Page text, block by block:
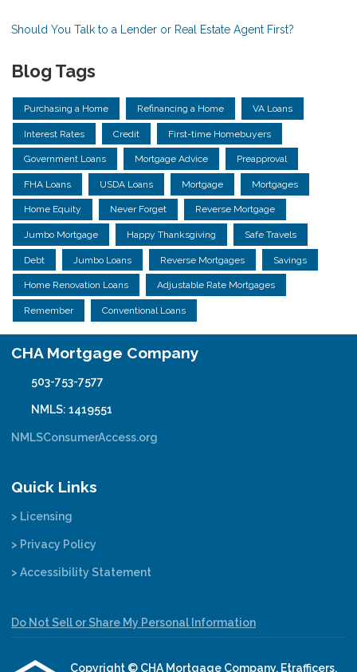
Should You Talk to a Lender or Real Estate Agent First?
Blog Tags
Purchasing a Home Refinancing a Home VA Loans
Interest Rates Credit First-time Homebuyers
Government Loans Mortgage Advice Preapproval
FHA Loans USDA Loans Mortgage Mortgages
Home Equity Never Forget Reverse Mortgage
Jumbo Mortgage Happy Thanksgiving Safe Travels
Debt Jumbo Loans Reverse Mortgages Savings
Home Renovation Loans Adjustable Rate Mortgages
Remember Conventional Loans
CHA Mortgage Company
503-753-7577
NMLS: 1419551
NMLSConsumerAccess.org
Quick Links
> Licensing
> Privacy Policy
> Accessibility Statement
Do Not Sell or Share My Personal Information
Copyright © CHA Mortgage Company, Etrafficers,